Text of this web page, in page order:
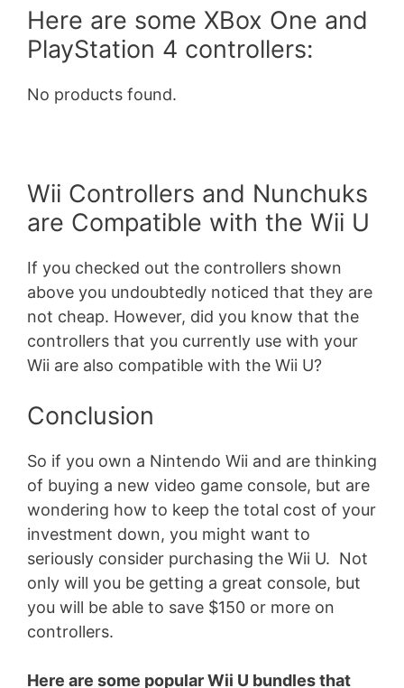
Here are some XBox One and
PlayStation 4 controllers:
No products found.
Wii Controllers and Nunchuks
are Compatible with the Wii U
If you checked out the controllers shown
above you undoubtedly noticed that they are
not cheap. However, did you know that the
controllers that you currently use with your
Wii are also compatible with the Wii U?
Conclusion
So if you own a Nintendo Wii and are thinking
of buying a new video game console, but are
wondering how to keep the total cost of your
investment down, you might want to
seriously consider purchasing the Wii U. Not
only will you be getting a great console, but
you will be able to save $150 or more on
controllers.
Here are some popular Wii U bundles that